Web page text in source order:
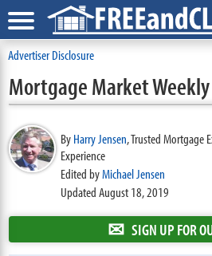
Advertiser Disclosure
Mortgage Market
ByHarry Jensen,Trusted Mortgage
Experience
Edited byMichael Jensen
Updated August 18, 2019
✉ SIGN UP FOR